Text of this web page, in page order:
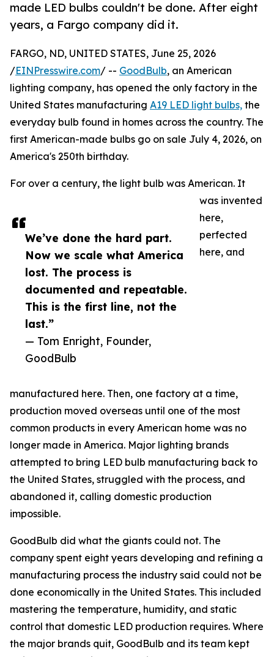
made LED bulbs couldn't be done. After eight
years, a Fargo company did it.
We’ve done the hard part.
Now we scale what America
lost. The process is
documented and repeatable.
This is the first line, not the
last.”
— Tom Enright, Founder,
GoodBulb
FARGO, ND, UNITED STATES, June 25, 2026
/EINPresswire.com/ -- GoodBulb, an American
lighting company, has opened the only factory in the
United States manufacturing A19 LED light bulbs, the
everyday bulb found in homes across the country. The
first American-made bulbs go on sale July 4, 2026, on
America's 250th birthday.
For over a century, the light bulb was American. It
was invented
here,
perfected
here, and
manufactured here. Then, one factory at a time,
production moved overseas until one of the most
common products in every American home was no
longer made in America. Major lighting brands
attempted to bring LED bulb manufacturing back to
the United States, struggled with the process, and
abandoned it, calling domestic production
impossible.
GoodBulb did what the giants could not. The
company spent eight years developing and refining a
manufacturing process the industry said could not be
done economically in the United States. This included
mastering the temperature, humidity, and static
control that domestic LED production requires. Where
the major brands quit, GoodBulb and its team kept